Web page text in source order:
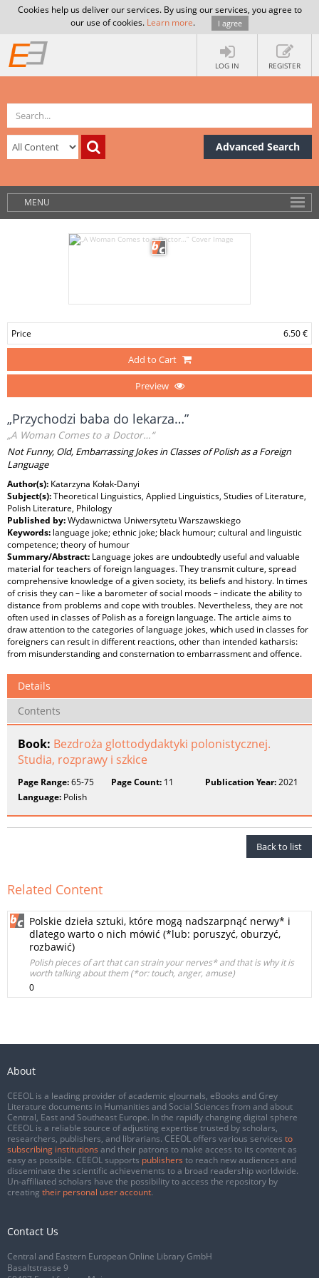
Cookies help us deliver our services. By using our services, you agree to
our use of cookies. Learn more. I agree
LOG IN REGISTER
Advanced Search
MENU
Price 6.50 €
Add to Cart
Preview
„Przychodzi baba do lekarza…”
„A Woman Comes to a Doctor…“
Not Funny, Old, Embarrassing Jokes in Classes of Polish as a Foreign
Language
Author(s): Katarzyna Kołak-Danyi
Subject(s):Theoretical Linguistics, Applied Linguistics, Studies of Literature,
Polish Literature, Philology
Published by:Wydawnictwa Uniwersytetu Warszawskiego
Keywords: language joke; ethnic joke; black humour; cultural and linguistic
competence; theory of humour
Summary/Abstract: Language jokes are undoubtedly useful and valuable
material for teachers of foreign languages. They transmit culture, spread
comprehensive knowledge of a given society, its beliefs and history. In times
of crisis they can – like a barometer of social moods – indicate the ability to
distance from problems and cope with troubles. Nevertheless, they are not
often used in classes of Polish as a foreign language. The article aims to
draw attention to the categories of language jokes, which used in classes for
foreigners can result in different reactions, other than intended katharsis:
from misunderstanding and consternation to embarrassment and offence.
Details
Contents
Book: Bezdroża glottodydaktyki polonistycznej.
Studia, rozprawy i szkice
Page Range:65-75 Page Count: 11 Publication Year:2021
Language: Polish
Back to list
Related Content
Polskie dzieła sztuki, które mogą nadszarpnąć nerwy* i
dlatego warto o nich mówić (*lub: poruszyć, oburzyć,
rozbawić)
Polish pieces of art that can strain your nerves* and that is why it is
worth talking about them (*or: touch, anger, amuse)
0
About
CEEOL is a leading provider of academic eJournals, eBooks and Grey
Literature documents in Humanities and Social Sciences from and about
Central, East and Southeast Europe. In the rapidly changing digital sphere
CEEOL is a reliable source of adjusting expertise trusted by scholars,
researchers, publishers, and librarians. CEEOL offers various services to
subscribing institutions and their patrons to make access to its content as
easy as possible. CEEOL supports publishers to reach new audiences and
disseminate the scientific achievements to a broad readership worldwide.
Un-affiliated scholars have the possibility to access the repository by
creating their personal user account.
Contact Us
Central and Eastern European Online Library GmbH
Basaltstrasse 9